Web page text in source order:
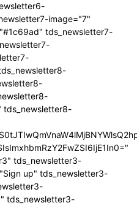
image="7"
tds_newsletter7-
tds_newsletter8-
tds_newsletter3-
up" tds_newsletter3-
tds_newsletter3-